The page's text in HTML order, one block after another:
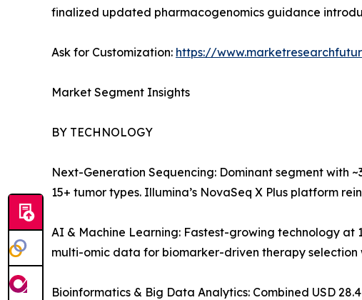
finalized updated pharmacogenomics guidance
Ask for Customization: https://
Market Segment Insights
BY TECHNOLOGY
Next-Generation Sequencing: Dominant segment with
15+ tumor types. Illumina’s NovaSeq X Plus platform
AI & Machine Learning: Fastest-growing technology at
multi-omic data for biomarker-driven therapy selection
Bioinformatics & Big Data Analytics: Combined USD